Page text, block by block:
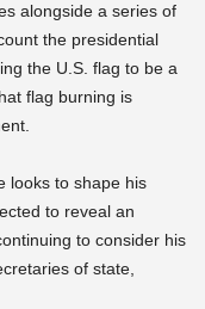
alongside a series of
the presidential
the U.S. flag to be a
flag burning is
looks to shape his
to reveal an
to consider his
of state,